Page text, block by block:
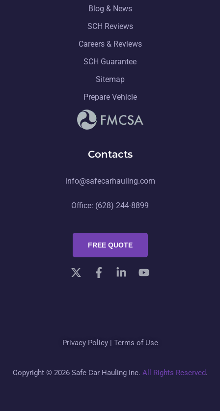
Blog & News
SCH Reviews
Careers & Reviews
SCH Guarantee
Sitemap
Prepare Vehicle
Contacts
info@safecarhauling.com
Office: (628) 244-8899
FREE QUOTE
Privacy Policy| Terms of Use
Copyright © 2026 Safe Car Hauling Inc. All Rights Reserved.